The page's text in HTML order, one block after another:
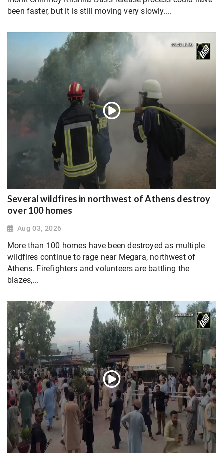
been faster, but it is still moving very slowly....
Several wildfires in northwest of Athens destroy
over 100 homes
Aug 03, 2026
More than 100 homes have been destroyed as multiple
wildfires continue to rage near Megara, northwest of
Athens. Firefighters and volunteers are battling the
blazes,...